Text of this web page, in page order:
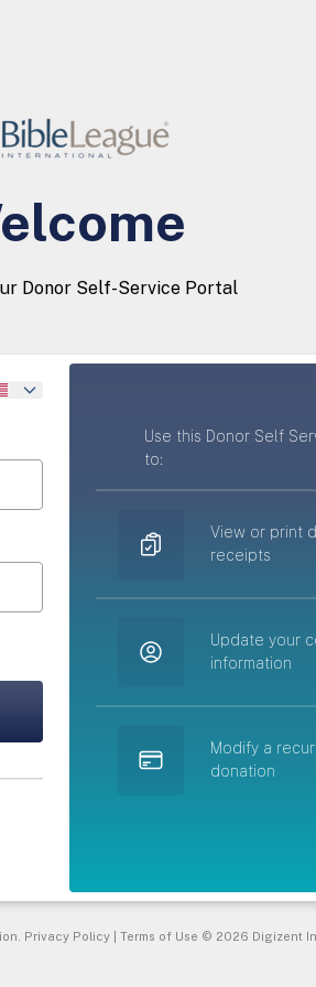
Donor Self-Service Portal
Use this Donor Self
to:
View or print
receipts
Update your
information
Modify a
donation
Privacy Policy| Terms of Use © 2026 Digizent